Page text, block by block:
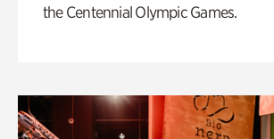
the Centennial Olympic Games.